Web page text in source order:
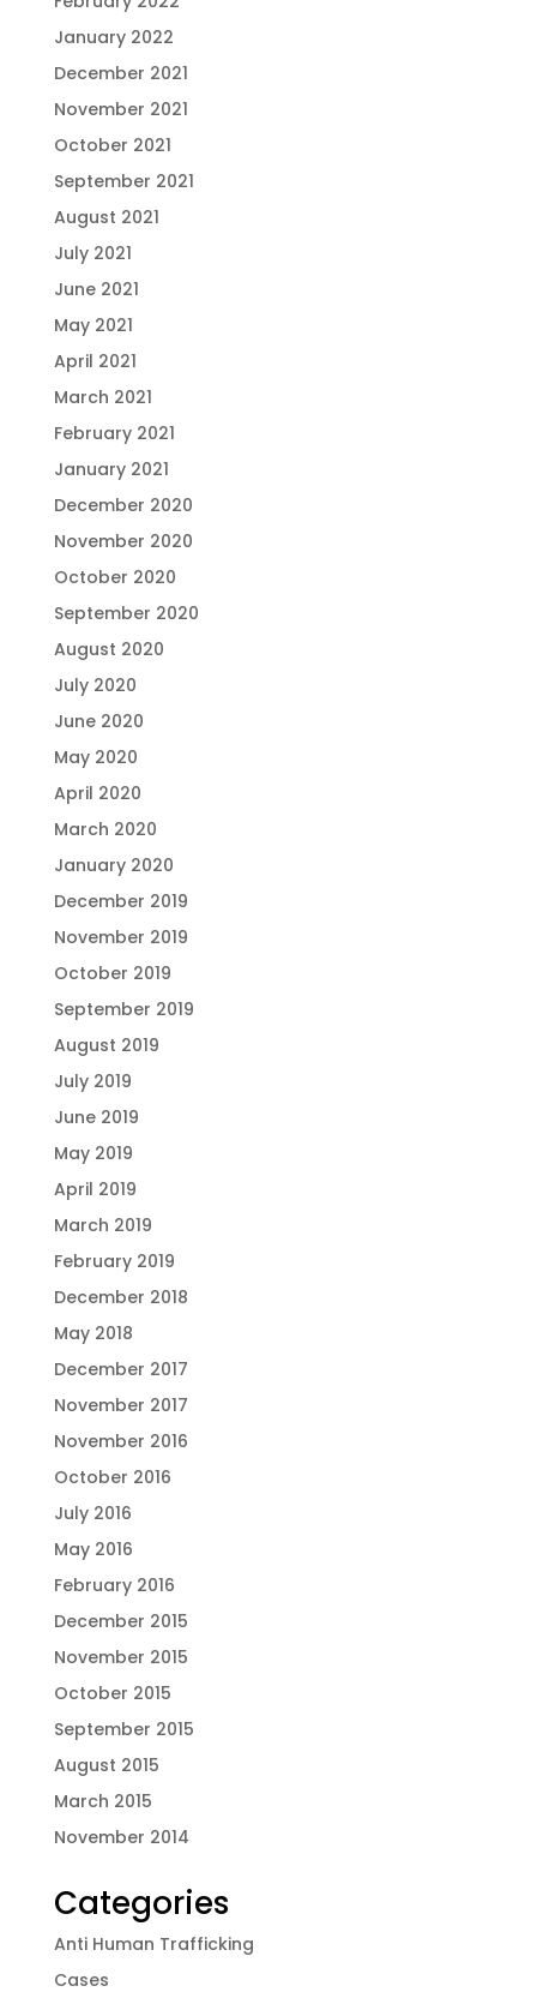
January 2022
December 2021
November 2021
October 2021
September 2021
August 2021
July 2021
June 2021
May 2021
April 2021
March 2021
February 2021
January 2021
December 2020
November 2020
October 2020
September 2020
August 2020
July 2020
June 2020
May 2020
April 2020
March 2020
January 2020
December 2019
November 2019
October 2019
September 2019
August 2019
July 2019
June 2019
May 2019
April 2019
March 2019
February 2019
December 2018
May 2018
December 2017
November 2017
November 2016
October 2016
July 2016
May 2016
February 2016
December 2015
November 2015
October 2015
September 2015
August 2015
March 2015
November 2014
Categories
Anti Human Trafficking
Cases